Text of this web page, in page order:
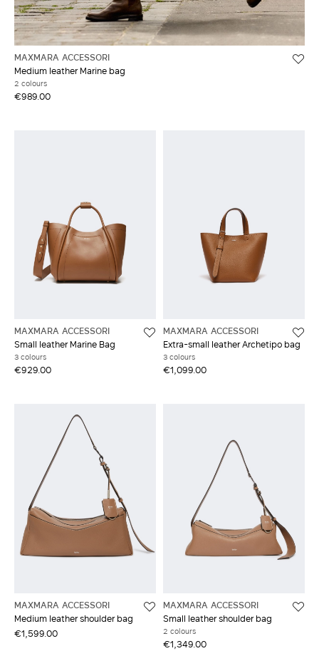
MAXMARA ACCESSORI
Medium leather Marine bag
2 colours
€989.00
MAXMARA ACCESSORI
Small leather Marine Bag
3 colours
€929.00
MAXMARA ACCESSORI
Extra-small leather Archetipo bag
3 colours
€1,099.00
MAXMARA ACCESSORI
Medium leather shoulder bag
€1,599.00
MAXMARA ACCESSORI
Small leather shoulder bag
2 colours
€1,349.00